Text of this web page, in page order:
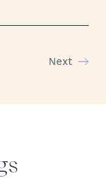
Next